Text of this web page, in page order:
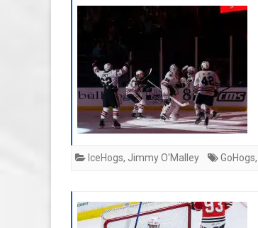
IceHogs, Jimmy O'Malley GoHogs,